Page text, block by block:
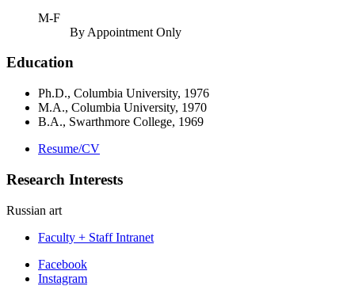
M-F
By Appointment Only
Education
Ph.D., Columbia University, 1976
M.A., Columbia University, 1970
B.A., Swarthmore College, 1969
Resume/CV
Research Interests
Russian art
Faculty + Staff Intranet
Department
Facebook
Instagram